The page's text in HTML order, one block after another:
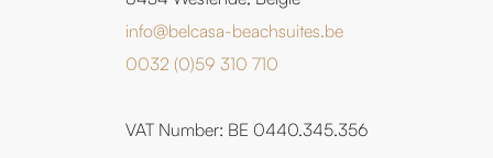
info@belcasa-beachsuites.be
0032 (0)59 310 710
VAT Number: BE 0440.345.356